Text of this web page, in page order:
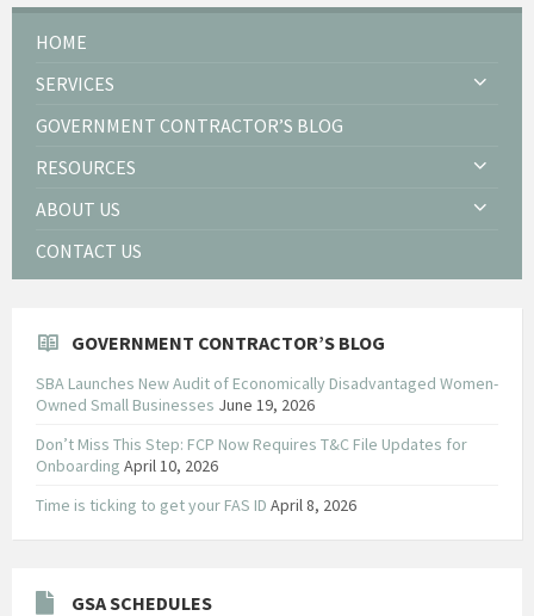
HOME
SERVICES
GOVERNMENT CONTRACTOR’S BLOG
RESOURCES
ABOUT US
CONTACT US
GOVERNMENT CONTRACTOR’S BLOG
SBA Launches New Audit of Economically Disadvantaged Women-
Owned Small Businesses June 19, 2026
Don’t Miss This Step: FCP Now Requires T&C File Updates for
Onboarding April 10, 2026
Time is ticking to get your FAS ID April 8, 2026
GSA SCHEDULES